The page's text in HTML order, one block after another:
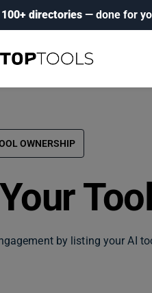
directories — done for
OWNERSHIP
Tool
by listing your AI